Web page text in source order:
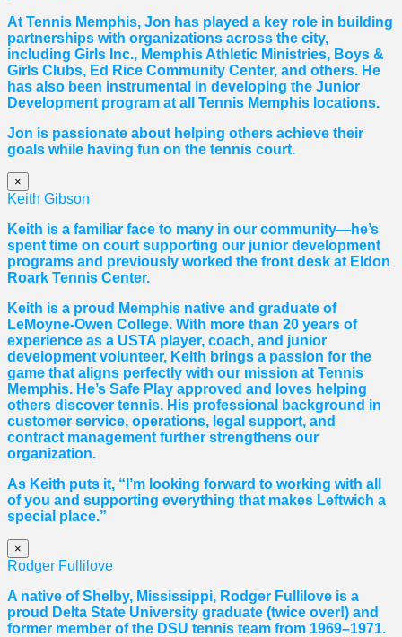
At Tennis Memphis, Jon has played a key role in building
partnerships with organizations across the city,
including Girls Inc., Memphis Athletic Ministries, Boys &
Girls Clubs, Ed Rice Community Center, and others. He
has also been instrumental in developing the Junior
Development program at all Tennis Memphis locations.
Jon is passionate about helping others achieve their
goals while having fun on the tennis court.
×
Keith Gibson
Keith is a familiar face to many in our community—he’s
spent time on court supporting our junior development
programs and previously worked the front desk at Eldon
Roark Tennis Center.
Keith is a proud Memphis native and graduate of
LeMoyne-Owen College. With more than 20 years of
experience as a USTA player, coach, and junior
development volunteer, Keith brings a passion for the
game that aligns perfectly with our mission at Tennis
Memphis. He’s Safe Play approved and loves helping
others discover tennis. His professional background in
customer service, operations, legal support, and
contract management further strengthens our
organization.
As Keith puts it, “I’m looking forward to working with all
of you and supporting everything that makes Leftwich a
special place.”
×
Rodger Fullilove
A native of Shelby, Mississippi, Rodger Fullilove is a
proud Delta State University graduate (twice over!) and
former member of the DSU tennis team from 1969–1971.